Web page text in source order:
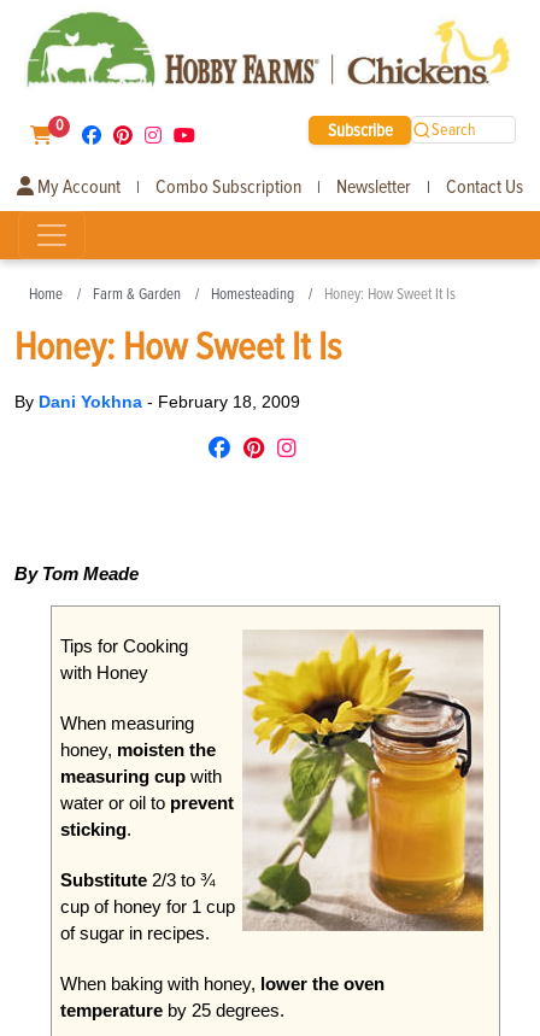
0 Subscribe Search
My Account | Combo Subscription | Newsletter | Contact Us
Home Farm & Garden Homesteading Honey: How Sweet It Is
Honey: How Sweet It Is
By Dani Yokhna - February 18, 2009
By Tom Meade
Tips for Cooking
with Honey
When measuring
honey, moisten the
measuring cupwith
water or oil to prevent
sticking.
Substitute2/3 to ¾
cup of honey for 1 cup
of sugar in recipes.
When baking with honey, lower the oven
temperatureby 25 degrees.